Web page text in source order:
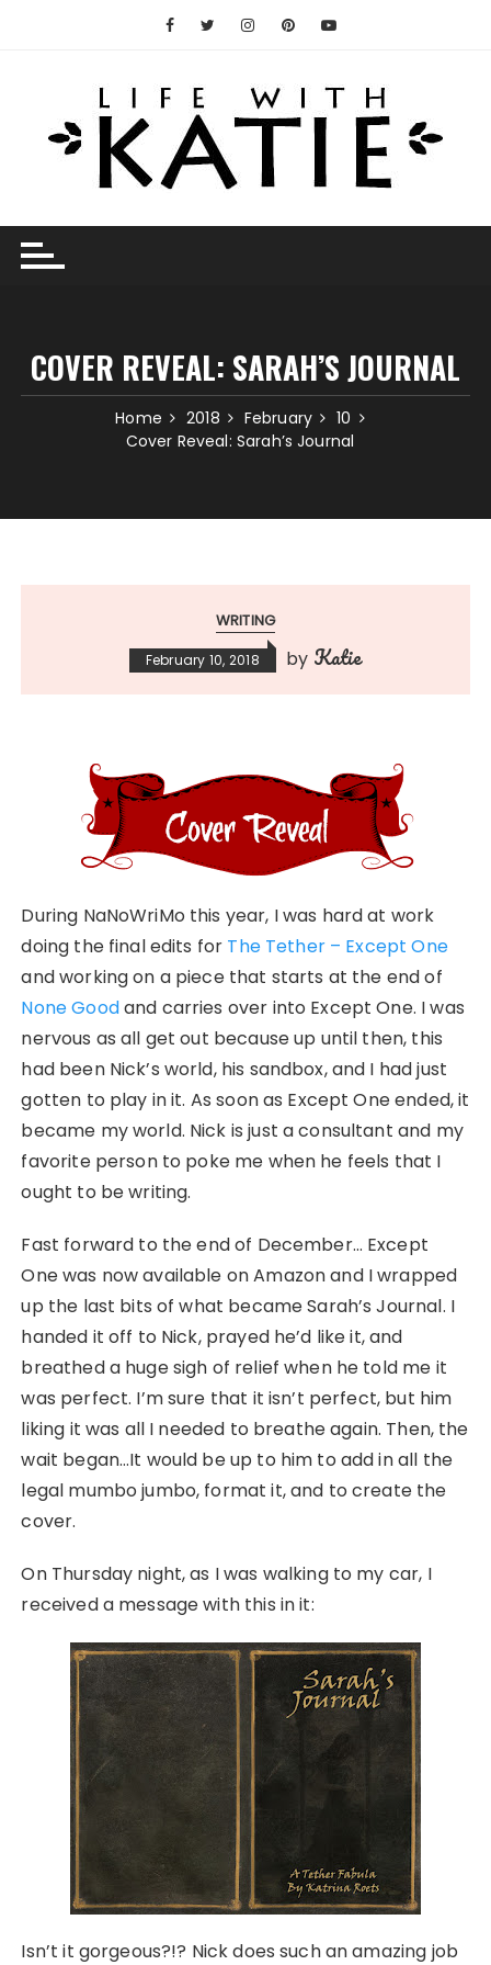
COVER REVEAL: SARAH’S JOURNAL
Home 2018 February
10
Cover Reveal: Sarah’s Journal
WRITING
February 10, 2018 by Katie
During NaNoWriMo this year, I was hard at work
doing the final edits for The Tether – Except One
and working on a piece that starts at the end of
None Goodand carries over into Except One. I was
nervous as all get out because up until then, this
had been Nick’s world, his sandbox, and I had just
gotten to play in it. As soon as Except One ended, it
became my world. Nick is just a consultant and my
favorite person to poke me when he feels that I
ought to be writing.
Fast forward to the end of December… Except
One was now available on Amazon and I wrapped
up the last bits of what became Sarah’s Journal. I
handed it off to Nick, prayed he’d like it, and
breathed a huge sigh of relief when he told me it
was perfect. I’m sure that it isn’t perfect, but him
liking it was all I needed to breathe again. Then, the
wait began…It would be up to him to add in all the
legal mumbo jumbo, format it, and to create the
cover.
On Thursday night, as I was walking to my car, I
received a message with this in it:
Isn’t it gorgeous?!? Nick does such an amazing job